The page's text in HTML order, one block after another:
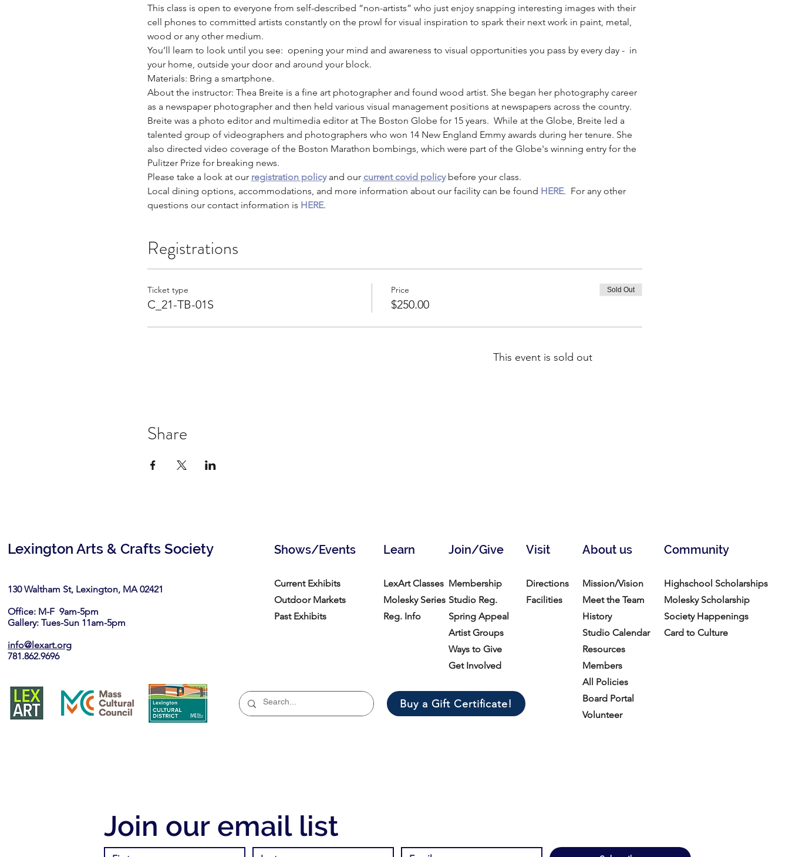
This class is open to everyone from self-described “non-artists” who just enjoy snapping interesting images with their
cell phones to committed artists constantly on the prowl for visual inspiration to spark their next work in paint, metal,
wood or any other medium.
You’ll learn to look until you see:  opening your mind and awareness to visual opportunities you pass by every day -  in
your home, outside your door and around your block.
Materials: Bring a smartphone.
About the instructor: Thea Breite is a fine art photographer and found wood artist. She began her photography career
as a newspaper photographer and then held various visual management positions at newspapers across the country.
Breite was a photo editor and multimedia editor at The Boston Globe for 15 years.  While at the Globe, Breite led a
talented group of videographers and photographers who won 14 New England Emmy awards during her tenure. She
also directed video coverage of the Boston Marathon bombings, which were part of the Globe's winning entry for the
Pulitzer Prize for breaking news.
Please take a look at our registration policy and our current covid policy before your class.
Local dining options, accommodations, and more information about our facility can be found HERE.  For any other
questions our contact information is HERE.
Registrations
Ticket type
C_21-TB-01S
Price
$250.00
Sold Out
This event is sold out
Share
Lexington Arts & Crafts Society
130 Waltham St, Lexington, MA 02421​
Office: M-F 9am-5pm
Gallery: Tues-Sun 11am-5pm
info@lexart.org
781.862.9696
Shows/Events Join/Give
Learn About us
Visit Community
Current Exhibits
Outdoor Markets
Past Exhibits
LexArt Classes
Molesky Series
Reg. Info
Membership
Studio Reg.
Spring Appeal
Artist Groups
Ways to Give
Get Involved
Buy a Gift Certificate!
Directions
Facilities
Mission/Vision
Meet the Team
History
Studio Calendar
Resources​
Members
All Policies
Board Portal
Volunteer
Highschool Scholarships
Molesky Scholarship
Society Happenings
Card to Culture
Join our email list